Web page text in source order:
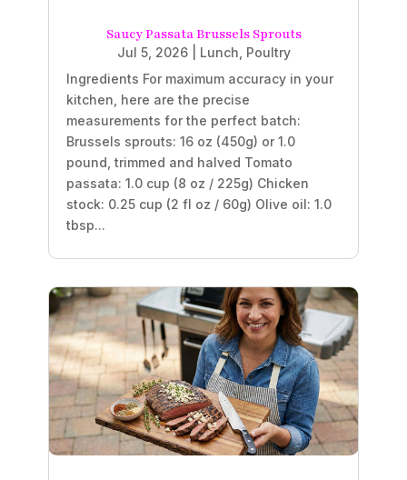
Saucy Passata Brussels Sprouts
Jul 5, 2026| Lunch Poultry
Ingredients For maximum accuracy in your
kitchen, here are the precise
measurements for the perfect batch:
Brussels sprouts: 16 oz (450g) or 1.0
pound, trimmed and halved Tomato
passata: 1.0 cup (8 oz / 225g) Chicken
stock: 0.25 cup (2 fl oz / 60g) Olive oil: 1.0
tbsp...